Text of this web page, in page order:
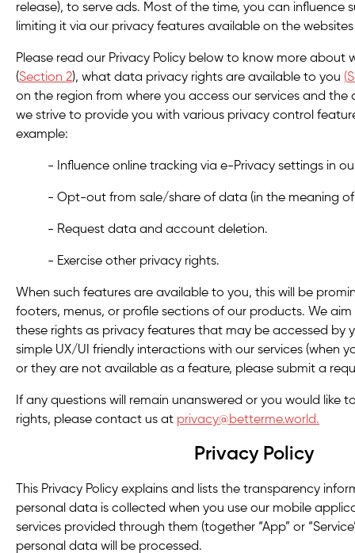
release), to serve ads. Most of the time, you can influence
limiting it via our privacy features available on the
Please read our Privacy Policy below to know more about
(Section 2), what data privacy rights are available to you (
on the region from where you access our services and
we strive to provide you with various privacy control
example:
- Influence online tracking via e-Privacy settings in
- Opt-out from sale/share of data (in the meaning of
- Request data and account deletion.
- Exercise other privacy rights.
When such features are available to you, this will be
footers, menus, or profile sections of our products. We
these rights as privacy features that may be accessed by
simple UX/UI friendly interactions with our services (when
or they are not available as a feature, please submit a
If any questions will remain unanswered or you would like
rights, please contact us at privacy@betterme.world.
Privacy Policy
This Privacy Policy explains and lists the transparency
personal data is collected when you use our mobile
services provided through them (together “App” or
personal data will be processed.